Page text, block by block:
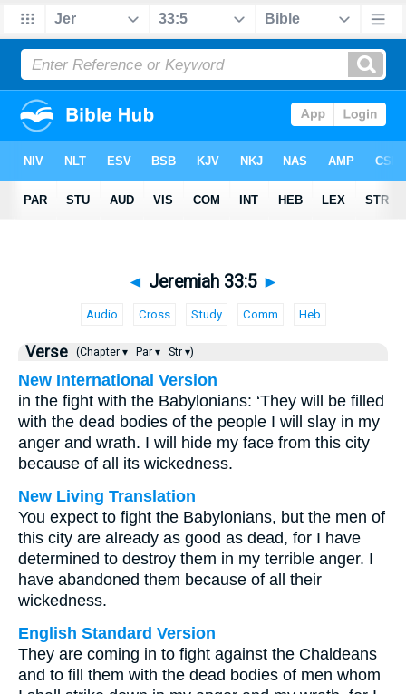
◄ Jeremiah 33:5 ►
Audio Cross Study Comm Heb
Verse (Chapter ▾ Par ▾ Str ▾)
New International Version
in the fight with the Babylonians: ‘They will be filled
with the dead bodies of the people I will slay in my
anger and wrath. I will hide my face from this city
because of all its wickedness.
New Living Translation
You expect to fight the Babylonians, but the men of
this city are already as good as dead, for I have
determined to destroy them in my terrible anger. I
have abandoned them because of all their
wickedness.
English Standard Version
They are coming in to fight against the Chaldeans
and to fill them with the dead bodies of men whom